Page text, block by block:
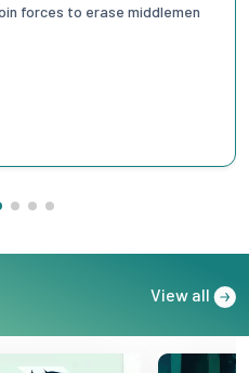
simplify migration by
View all